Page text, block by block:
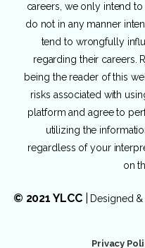
careers, we only intend
do not in any manner
tend to wrongfully
regarding their careers.
being the reader of this
risks associated with
platform and agree to
utilizing the
regardless of your
on
© 2021 YLCC| Designed
Privacy